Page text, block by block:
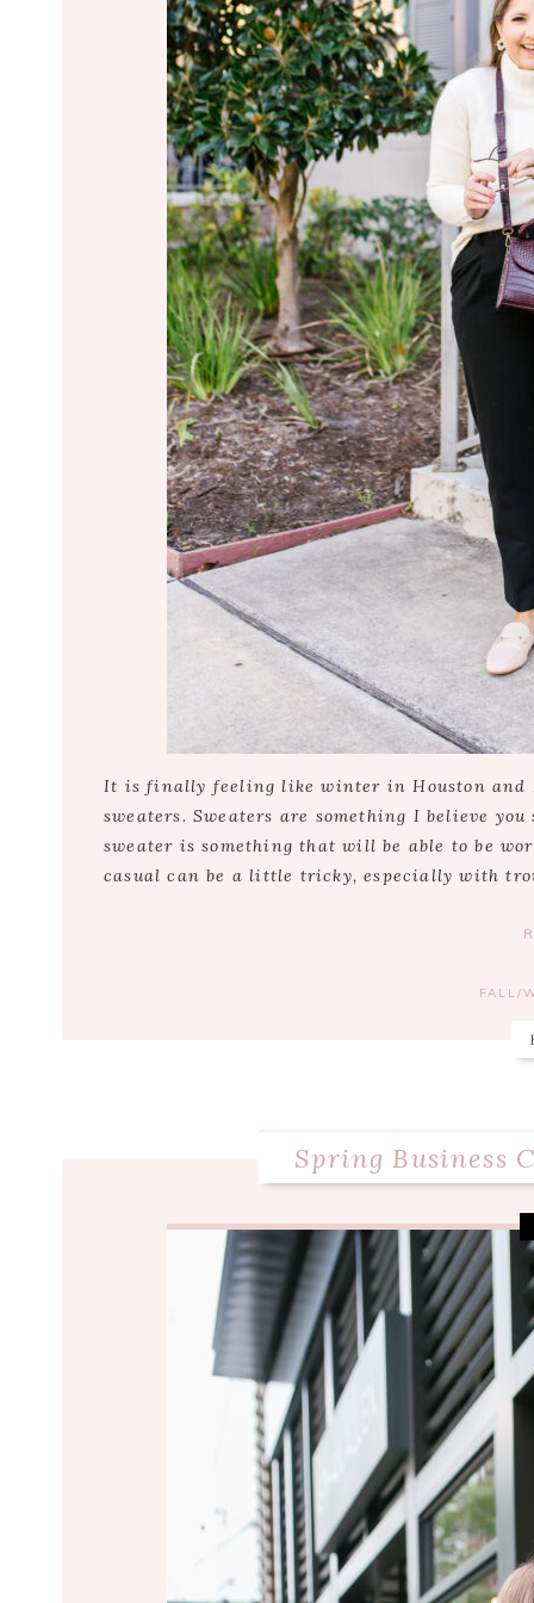
It is finally feeling like winter in Houston and
sweaters. Sweaters are something I believe
sweater is something that will be able to be
casual can be a little tricky, especially with
FALL/
Spring Business